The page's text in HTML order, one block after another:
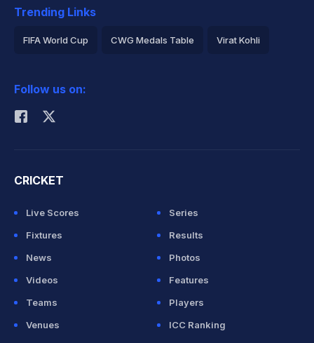
Trending Links
FIFA World Cup CWG Medals Table Virat Kohli
Rohit Sharma
Follow us on:
CRICKET
Live Scores
Series
Fixtures
Results
News
Photos
Videos
Features
Teams
Players
Venues
ICC Ranking